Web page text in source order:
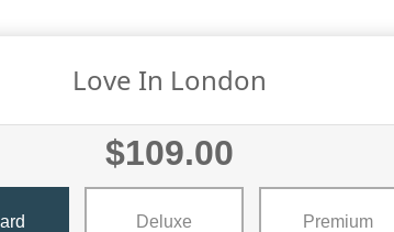
Love In London
$109.00
Deluxe Premium